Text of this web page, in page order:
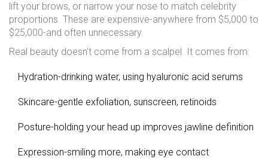
lift your brows, or narrow your nose to match celebrity
proportions. These are expensive-anywhere from $5,000 to
$25,000-and often unnecessary.
Real beauty doesn’t come from a scalpel. It comes from:
Hydration-drinking water, using hyaluronic acid serums
Skincare-gentle exfoliation, sunscreen, retinoids
Posture-holding your head up improves jawline definition
Expression-smiling more, making eye contact